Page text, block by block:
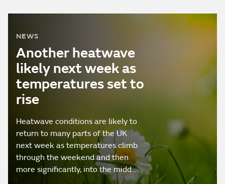
NEWS
Another heatwave
likely next week as
temperatures set to
rise
Heatwave conditions are likely to
return to many parts of the UK
next week as temperatures climb
through the weekend and then
more significantly, into the midd…